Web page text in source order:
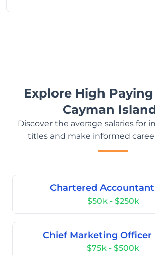
Explore High
Cayman
Discover the average salaries for
titles and make informed
Chartered Accountant
$50k - $250k
Chief Marketing Officer
$75k - $500k